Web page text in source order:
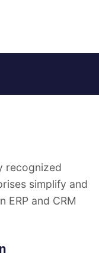
recognized
simplify and
ERP and CRM